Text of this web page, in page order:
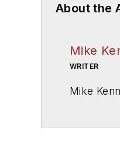
About the
Mike
WRITER
Mike